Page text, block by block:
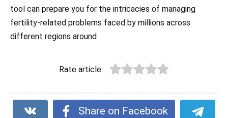
tool can prepare you for the intricacies of managing
fertility-related problems faced by millions across
different regions around
Rate article
Share on Facebook